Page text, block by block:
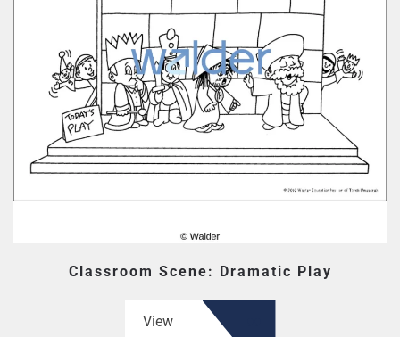
Classroom Scene: Dramatic Play
View